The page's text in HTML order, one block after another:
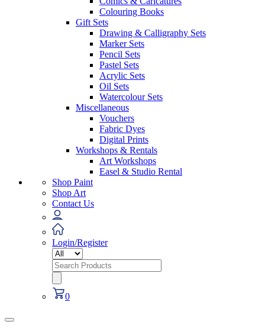
Colouring Books
Gift Sets
Drawing & Calligraphy Sets
Marker Sets
Pencil Sets
Pastel Sets
Acrylic Sets
Oil Sets
Watercolour Sets
Miscellaneous
Vouchers
Fabric Dyes
Digital Prints
Workshops & Rentals
Art Workshops
Easel & Studio Rental
Shop Paint
Shop Art
Contact Us
Login/Register
Search
for:
0